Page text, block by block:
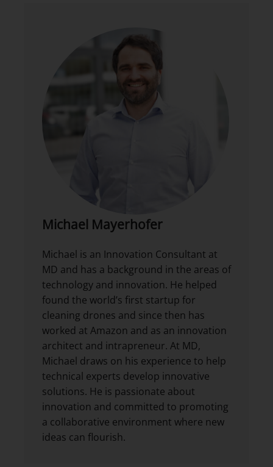
Michael Mayerhofer
Michael is an Innovation Consultant at
MD and has a background in the areas of
technology and innovation. He helped
found the world’s first startup for
cleaning drones and since then has
worked at Amazon and as an innovation
architect and intrapreneur. At MD,
Michael draws on his experience to help
technical experts develop innovative
solutions. He is passionate about
innovation and committed to promoting
a collaborative environment where new
ideas can flourish.